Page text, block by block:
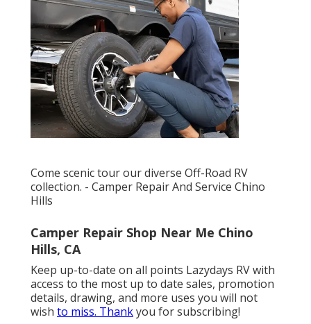
Come scenic tour our diverse Off-Road RV
collection. - Camper Repair And Service Chino
Hills
Camper Repair Shop Near Me Chino
Hills, CA
Keep up-to-date on all points Lazydays RV with
access to the most up to date sales, promotion
details, drawing, and more uses you will not
wish to miss. Thankyou for subscribing!